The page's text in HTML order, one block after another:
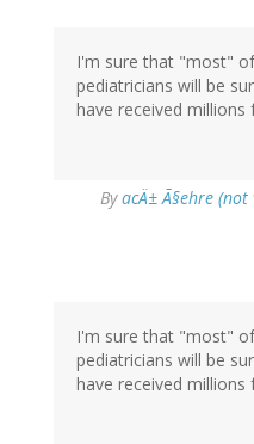
I'm sure that "most"
pediatricians will be
have received millions
ByacÄ± Ã§ehre
I'm sure that "most"
pediatricians will be
have received millions